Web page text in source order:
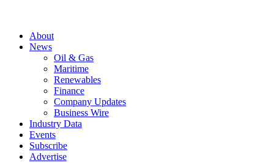
About
News
Oil & Gas
Maritime
Renewables
Finance
Company Updates
Business Wire
Industry Data
Events
Subscribe
Advertise